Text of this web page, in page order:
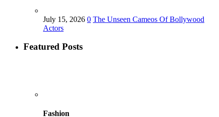
July 15, 2026 0 The Unseen Cameos Of Bollywood
Actors
Featured Posts
Fashion